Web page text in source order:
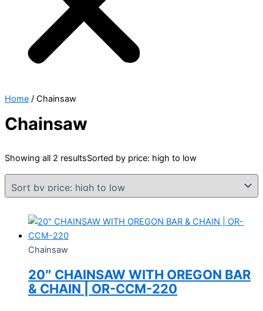
Home / Chainsaw
Chainsaw
Showing all 2 resultsSorted by price: high to low
Chainsaw
20″ CHAINSAW WITH OREGON BAR
& CHAIN | OR-CCM-220